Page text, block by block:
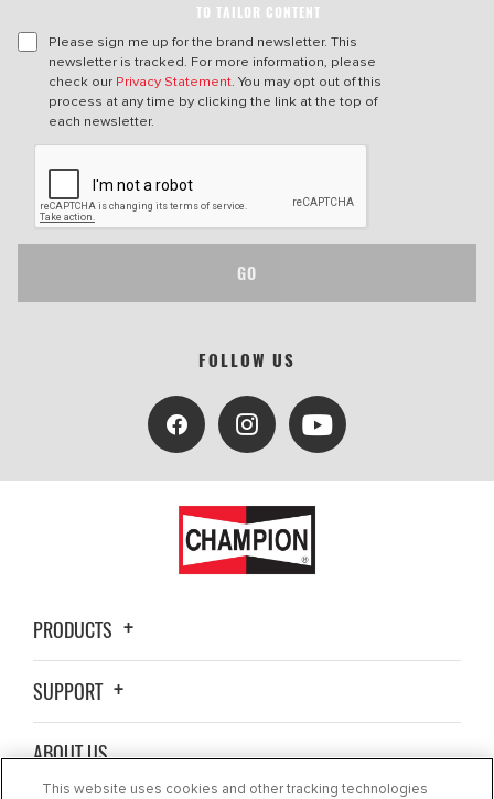
TO TAILOR CONTENT
Please sign me up for the brand newsletter. This
newsletter is tracked. For more information, please
check our Privacy Statement. You may opt out of this
process at any time by clicking the link at the top of
each newsletter.
GO
FOLLOW US
PRODUCTS
SUPPORT
ABOUT US
This website uses cookies and other tracking technologies